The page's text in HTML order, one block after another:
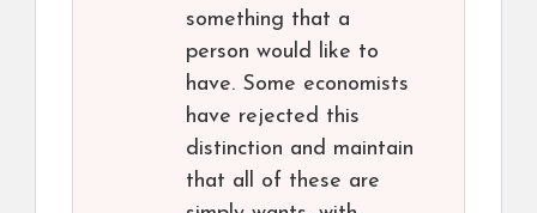
something that a
person would like to
have. Some economists
have rejected this
distinction and maintain
that all of these are